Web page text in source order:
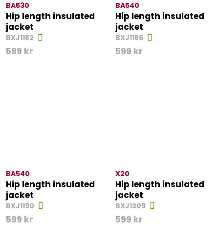
BA530
Hip length insulated
jacket
BXJ1182
599 kr
BA540
Hip length insulated
jacket
BXJ1186
599 kr
BA540
Hip length insulated
jacket
BXJ1190
599 kr
X20
Hip length insulated
jacket
BXJ1209
599 kr